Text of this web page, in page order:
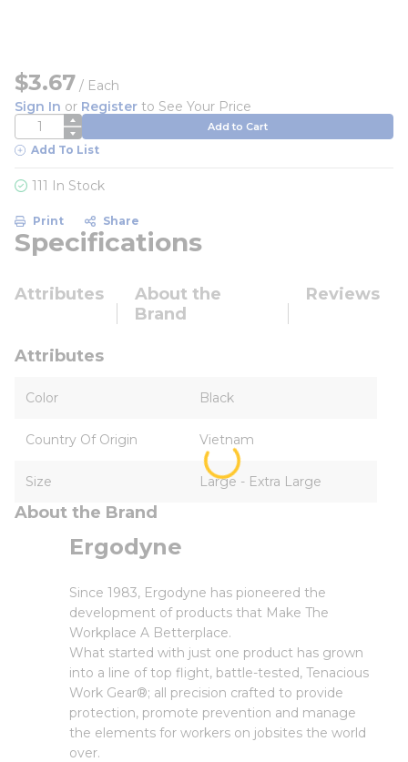
$3.67 / Each
Sign In or Register to See Your Price
QTY Add to Cart
Add To List
111 In Stock
Print Share
Specifications
Attributes
About the
Brand
Reviews
Attributes
Color Black
Country Of Origin Vietnam
Size Large - Extra Large
About the Brand
Ergodyne
Since 1983, Ergodyne has pioneered the
development of products that Make The
Workplace A Betterplace.
What started with just one product has grown
into a line of top flight, battle-tested, Tenacious
Work Gear®; all precision crafted to provide
protection, promote prevention and manage
the elements for workers on jobsites the world
over.